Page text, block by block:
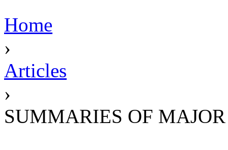
Home
›
Articles
›
SUMMARIES OF